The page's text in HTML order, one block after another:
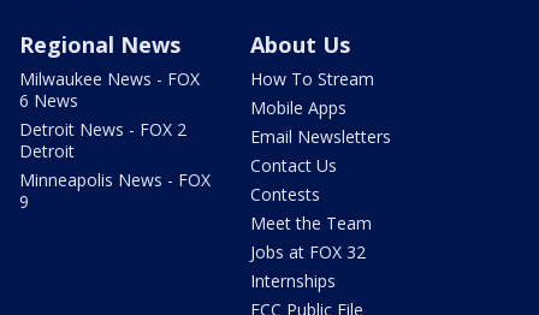
Regional News
Milwaukee News - FOX
6 News
Detroit News - FOX 2
Detroit
Minneapolis News - FOX
9
About Us
How To Stream
Mobile Apps
Email Newsletters
Contact Us
Contests
Meet the Team
Jobs at FOX 32
Internships
FCC Public File